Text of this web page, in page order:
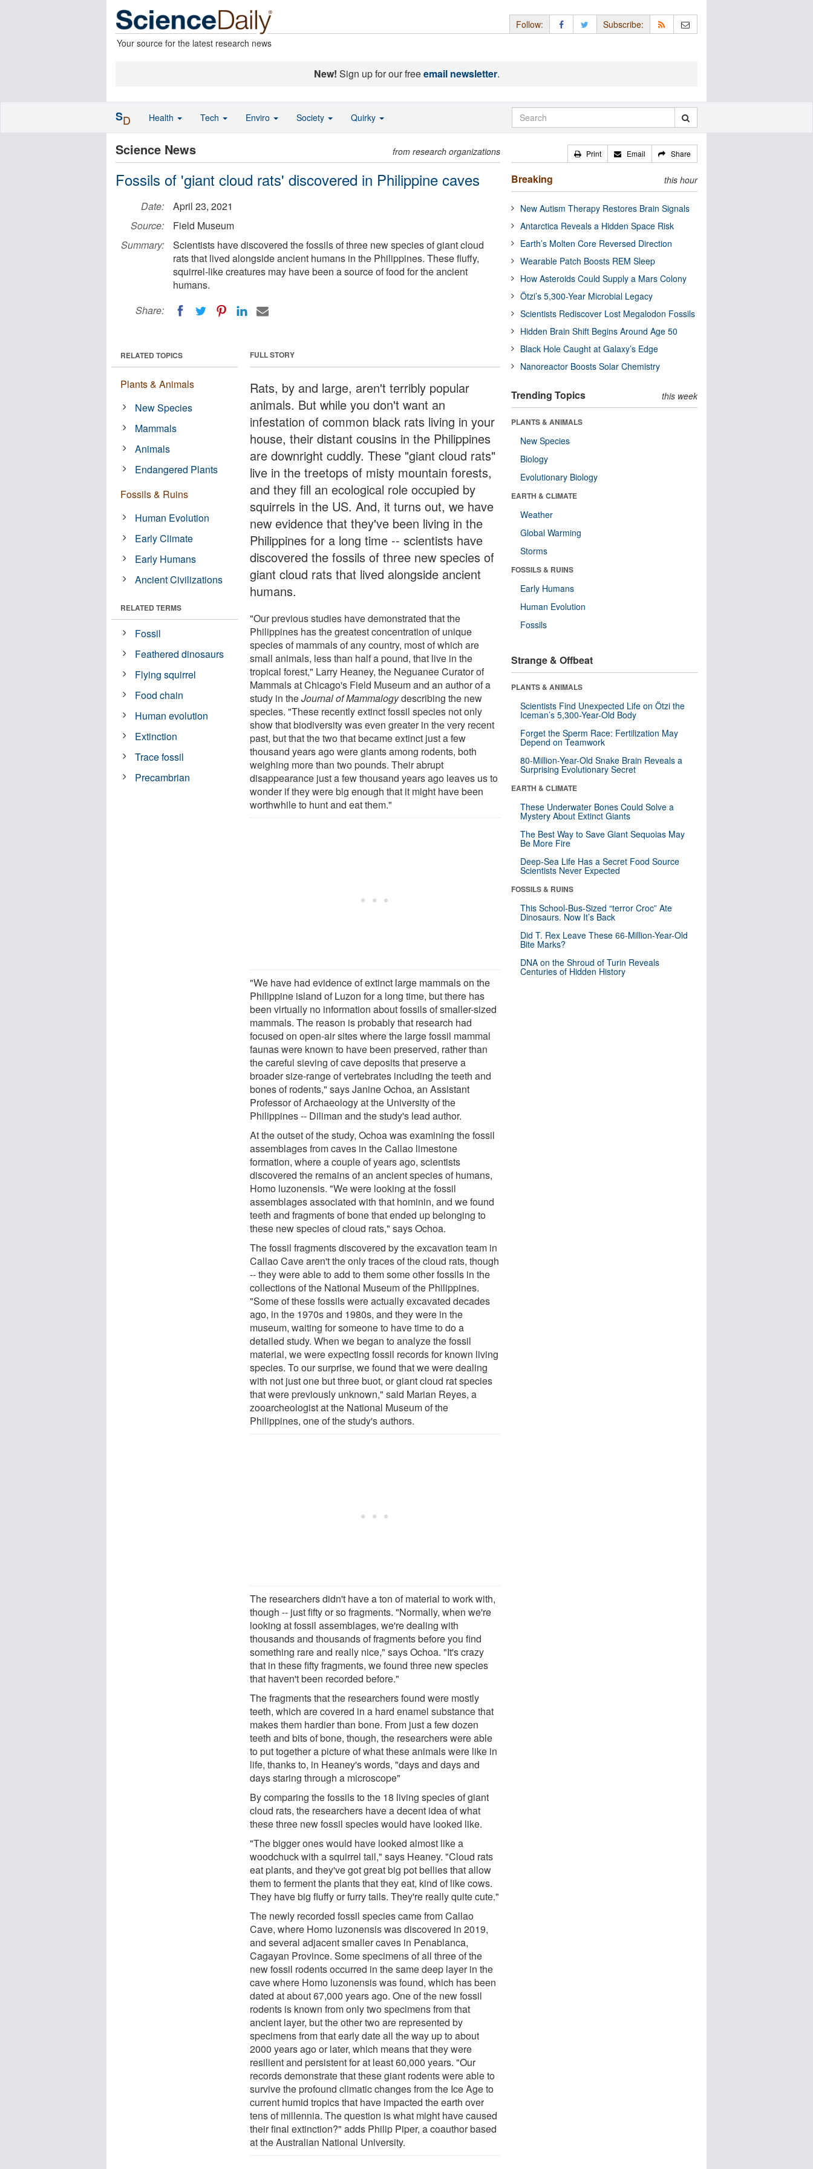
Your source for the latest research news
Follow: Subscribe:
New! Sign up for our freeemail newsletter.
Science News from research organizations
Fossils of 'giant cloud rats' discovered in Philippine caves
Date:
April 23, 2021
Source:
Field Museum
Summary:
Scientists have discovered the fossils of three new species of giant cloud
rats that lived alongside ancient humans in the Philippines. These fluffy,
squirrel-like creatures may have been a source of food for the ancient
humans.
Share:
FULL STORY
Rats, by and large, aren't terribly popular
animals. But while you don't want an
infestation of common black rats living in your
house, their distant cousins in the Philippines
are downright cuddly. These "giant cloud rats"
live in the treetops of misty mountain forests,
and they fill an ecological role occupied by
squirrels in the US. And, it turns out, we have
new evidence that they've been living in the
Philippines for a long time -- scientists have
discovered the fossils of three new species of
giant cloud rats that lived alongside ancient
humans.
"Our previous studies have demonstrated that the
Philippines has the greatest concentration of unique
species of mammals of any country, most of which are
small animals, less than half a pound, that live in the
tropical forest," Larry Heaney, the Neguanee Curator of
Mammals at Chicago's Field Museum and an author of a
study in theJournal of Mammalogydescribing the new
species. "These recently extinct fossil species not only
show that biodiversity was even greater in the very recent
past, but that the two that became extinct just a few
thousand years ago were giants among rodents, both
weighing more than two pounds. Their abrupt
disappearance just a few thousand years ago leaves us to
wonder if they were big enough that it might have been
worthwhile to hunt and eat them."
"We have had evidence of extinct large mammals on the
Philippine island of Luzon for a long time, but there has
been virtually no information about fossils of smaller-sized
mammals. The reason is probably that research had
focused on open-air sites where the large fossil mammal
faunas were known to have been preserved, rather than
the careful sieving of cave deposits that preserve a
broader size-range of vertebrates including the teeth and
bones of rodents," says Janine Ochoa, an Assistant
Professor of Archaeology at the University of the
Philippines -- Diliman and the study's lead author.
At the outset of the study, Ochoa was examining the fossil
assemblages from caves in the Callao limestone
formation, where a couple of years ago, scientists
discovered the remains of an ancient species of humans,
Homo luzonensis. "We were looking at the fossil
assemblages associated with that hominin, and we found
teeth and fragments of bone that ended up belonging to
these new species of cloud rats," says Ochoa.
The fossil fragments discovered by the excavation team in
Callao Cave aren't the only traces of the cloud rats, though
-- they were able to add to them some other fossils in the
collections of the National Museum of the Philippines.
"Some of these fossils were actually excavated decades
ago, in the 1970s and 1980s, and they were in the
museum, waiting for someone to have time to do a
detailed study. When we began to analyze the fossil
material, we were expecting fossil records for known living
species. To our surprise, we found that we were dealing
with not just one but three buot, or giant cloud rat species
that were previously unknown," said Marian Reyes, a
zooarcheologist at the National Museum of the
Philippines, one of the study's authors.
The researchers didn't have a ton of material to work with,
though -- just fifty or so fragments. "Normally, when we're
looking at fossil assemblages, we're dealing with
thousands and thousands of fragments before you find
something rare and really nice," says Ochoa. "It's crazy
that in these fifty fragments, we found three new species
that haven't been recorded before."
The fragments that the researchers found were mostly
teeth, which are covered in a hard enamel substance that
makes them hardier than bone. From just a few dozen
teeth and bits of bone, though, the researchers were able
to put together a picture of what these animals were like in
life, thanks to, in Heaney's words, "days and days and
days staring through a microscope"
By comparing the fossils to the 18 living species of giant
cloud rats, the researchers have a decent idea of what
these three new fossil species would have looked like.
"The bigger ones would have looked almost like a
woodchuck with a squirrel tail," says Heaney. "Cloud rats
eat plants, and they've got great big pot bellies that allow
them to ferment the plants that they eat, kind of like cows.
They have big fluffy or furry tails. They're really quite cute."
The newly recorded fossil species came from Callao
Cave, where Homo luzonensis was discovered in 2019,
and several adjacent smaller caves in Penablanca,
Cagayan Province. Some specimens of all three of the
new fossil rodents occurred in the same deep layer in the
cave where Homo luzonensis was found, which has been
dated at about 67,000 years ago. One of the new fossil
rodents is known from only two specimens from that
ancient layer, but the other two are represented by
specimens from that early date all the way up to about
2000 years ago or later, which means that they were
resilient and persistent for at least 60,000 years. "Our
records demonstrate that these giant rodents were able to
survive the profound climatic changes from the Ice Age to
current humid tropics that have impacted the earth over
tens of millennia. The question is what might have caused
their final extinction?" adds Philip Piper, a coauthor based
at the Australian National University.
RELATED TOPICS
Plants & Animals
New Species
Mammals
Animals
Endangered Plants
Fossils & Ruins
Human Evolution
Early Climate
Early Humans
Ancient Civilizations
RELATED TERMS
Fossil
Feathered dinosaurs
Flying squirrel
Food chain
Human evolution
Extinction
Trace fossil
Precambrian
Print Email Share
Breaking this hour
New Autism Therapy Restores Brain Signals
Antarctica Reveals a Hidden Space Risk
Earth’s Molten Core Reversed Direction
Wearable Patch Boosts REM Sleep
How Asteroids Could Supply a Mars Colony
Ötzi’s 5,300-Year Microbial Legacy
Scientists Rediscover Lost Megalodon Fossils
Hidden Brain Shift Begins Around Age 50
Black Hole Caught at Galaxy’s Edge
Nanoreactor Boosts Solar Chemistry
Trending Topics this week
PLANTS & ANIMALS
New Species
Biology
Evolutionary Biology
EARTH & CLIMATE
Weather
Global Warming
Storms
FOSSILS & RUINS
Early Humans
Human Evolution
Fossils
Strange & Offbeat
PLANTS & ANIMALS
Scientists Find Unexpected Life on Ötzi the
Iceman’s 5,300-Year-Old Body
Forget the Sperm Race: Fertilization May
Depend on Teamwork
80-Million-Year-Old Snake Brain Reveals a
Surprising Evolutionary Secret
EARTH & CLIMATE
These Underwater Bones Could Solve a
Mystery About Extinct Giants
The Best Way to Save Giant Sequoias May
Be More Fire
Deep-Sea Life Has a Secret Food Source
Scientists Never Expected
FOSSILS & RUINS
This School-Bus-Sized “terror Croc” Ate
Dinosaurs. Now It’s Back
Did T. Rex Leave These 66-Million-Year-Old
Bite Marks?
DNA on the Shroud of Turin Reveals
Centuries of Hidden History
SD Health Tech Enviro Society Quirky